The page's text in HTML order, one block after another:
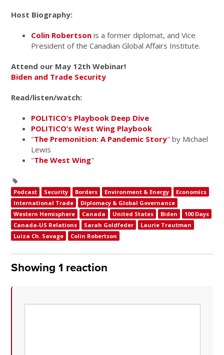
Host Biography:
Colin Robertson is a former diplomat, and Vice
President of the Canadian Global Affairs Institute.
Attend our May 12th Webinar!
Biden and Trade Security
Read/listen/watch:
POLITICO’s Playbook Deep Dive
POLITICO’s West Wing Playbook
"The Premonition: A Pandemic Story" by Michael
Lewis
"The West Wing"
Podcast Security Borders Environment & Energy
Economics
International Trade
Diplomacy & Global Governance
Western Hemisphere
Canada United States Biden
100 Days
Canada-US Relations
Sarah Goldfeder
Laurie Trautman
Luiza Ch. Savage
Colin Robertson
Showing 1 reaction